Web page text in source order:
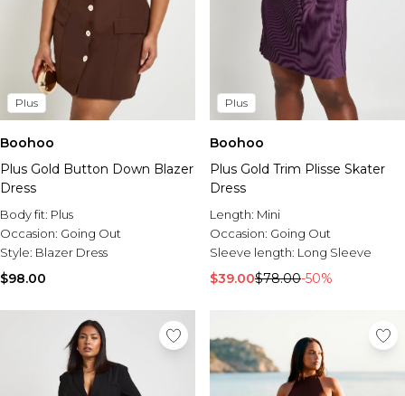
Plus
Boohoo
Plus Gold Button Down Blazer
Dress
Body fit: Plus
Occasion: Going Out
Style: Blazer Dress
$98.00
Plus
Boohoo
Plus Gold Trim Plisse Skater
Dress
Length: Mini
Occasion: Going Out
Sleeve length: Long Sleeve
$39.00$78.00-50%